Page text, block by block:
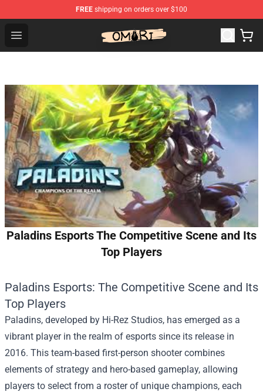
FREE shipping on orders over $100
Open menu
Omori Shop - Official Omori Merchandise Store
Paladins Esports The Competitive Scene and Its
Top Players
Paladins Esports: The Competitive Scene and Its
Top Players
Paladins, developed by Hi-Rez Studios, has emerged as a
vibrant player in the realm of esports since its release in
2016. This team-based first-person shooter combines
elements of strategy and hero-based gameplay, allowing
players to select from a roster of unique champions, each